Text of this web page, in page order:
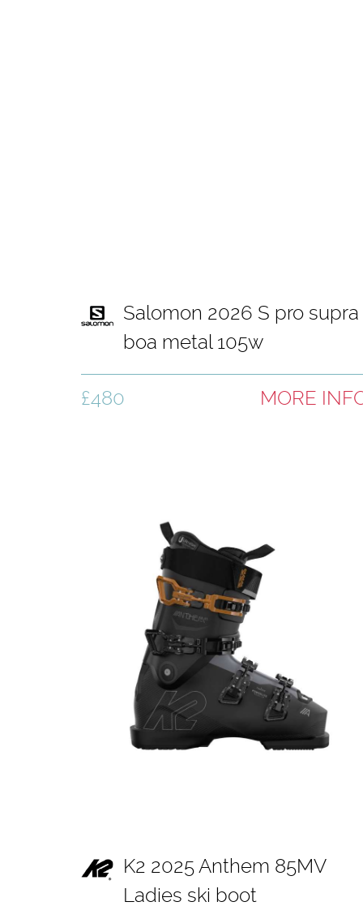
Salomon 2026 S pro supra
boa metal 105w
£480 MORE
K2 2025 Anthem 85MV
Ladies ski boot